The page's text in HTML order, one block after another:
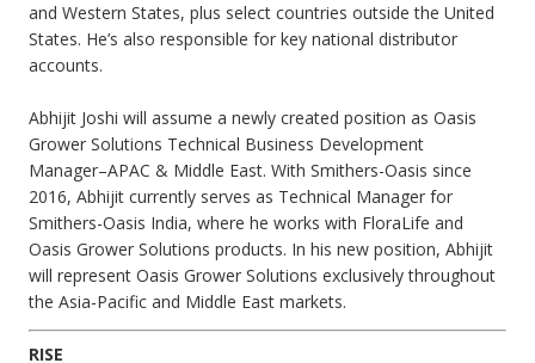
and Western States, plus select countries outside the United
States. He’s also responsible for key national distributor
accounts.
Abhijit Joshi will assume a newly created position as Oasis
Grower Solutions Technical Business Development
Manager–APAC & Middle East. With Smithers-Oasis since
2016, Abhijit currently serves as Technical Manager for
Smithers-Oasis India, where he works with FloraLife and
Oasis Grower Solutions products. In his new position, Abhijit
will represent Oasis Grower Solutions exclusively throughout
the Asia-Pacific and Middle East markets.
RISE